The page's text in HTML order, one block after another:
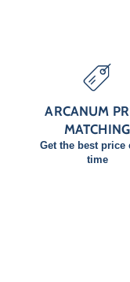
ARCANUM
MATCHING
Get the best price
time